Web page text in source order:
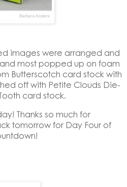
images were arranged and
most popped up on foam
Butterscotch card stock with
off with Petite Clouds Die-
card stock.
Thanks so much for
tomorrow for Day Four of